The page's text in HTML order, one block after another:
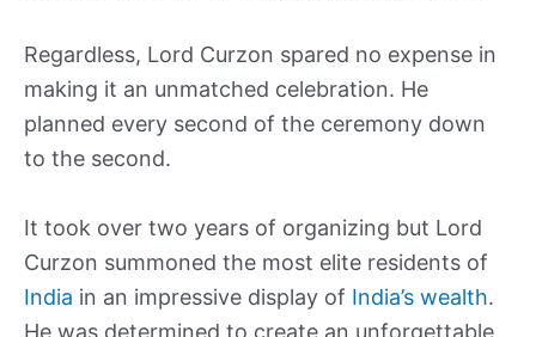
Regardless, Lord Curzon spared no expense in
making it an unmatched celebration. He
planned every second of the ceremony down
to the second.
It took over two years of organizing but Lord
Curzon summoned the most elite residents of
India in an impressive display of India’s wealth.
He was determined to create an unforgettable